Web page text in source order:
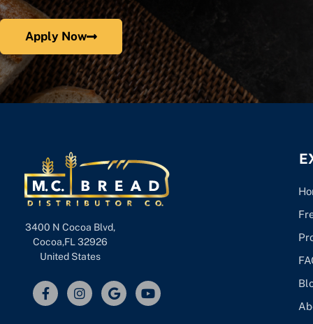
Apply Now
3400 N Cocoa Blvd,
Cocoa,FL 32926
United States